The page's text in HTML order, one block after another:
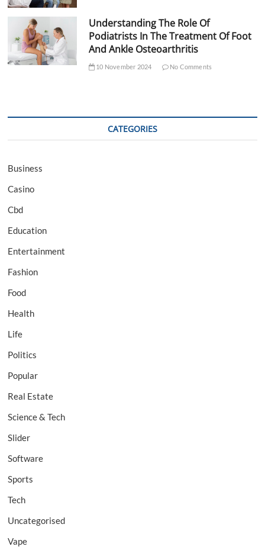
Understanding The Role Of
Podiatrists In The Treatment Of Foot
And Ankle Osteoarthritis
10 November 2024 No Comments
CATEGORIES
Business
Casino
Cbd
Education
Entertainment
Fashion
Food
Health
Life
Politics
Popular
Real Estate
Science & Tech
Slider
Software
Sports
Tech
Uncategorised
Vape